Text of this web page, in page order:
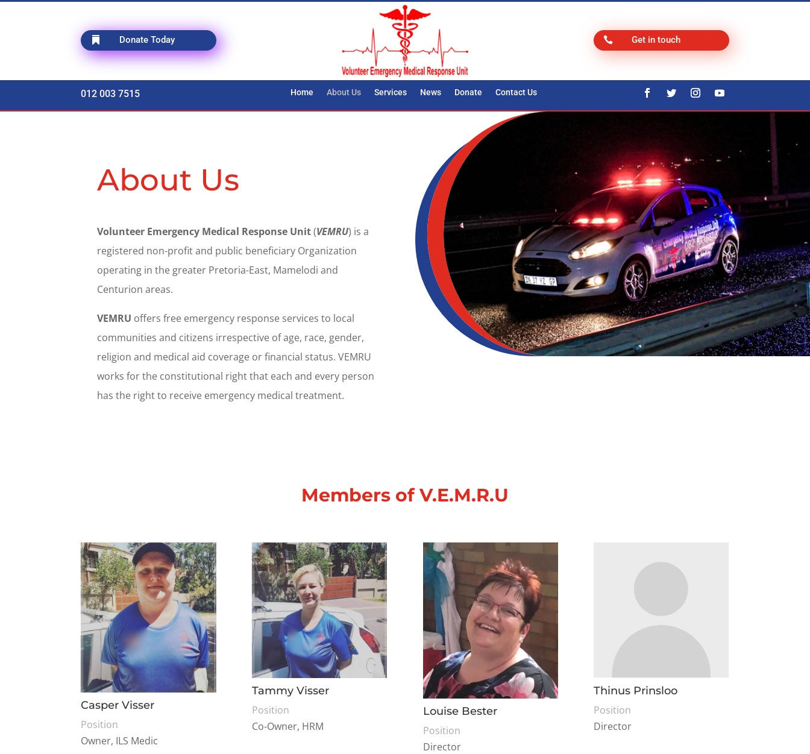
 Donate Today  Get in touch
012 003 7515 Home About Us Services News Donate Contact Us
About Us
Volunteer Emergency Medical Response Unit(VEMRU) is a
registered non-profit and public beneficiary Organization
operating in the greater Pretoria-East, Mamelodi and
Centurion areas.
VEMRU offers free emergency response services to local
communities and citizens irrespective of age, race, gender,
religion and medical aid coverage or financial status. VEMRU
works for the constitutional right that each and every person
has the right to receive emergency medical treatment.
Members ofV.E.M.R.U
Casper Visser
Position
Owner, ILS Medic
Tammy Visser
Position
Co-Owner, HRM
Louise Bester
Position
Director
Thinus Prinsloo
Position
Director